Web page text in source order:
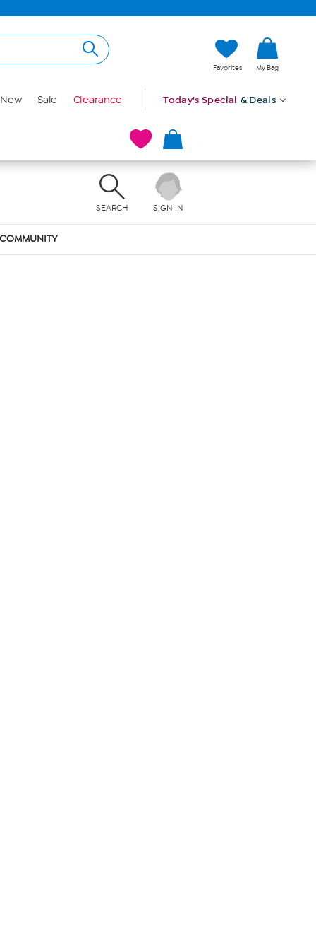
Favorites My Bag
New Sale Clearance Today's Special & Deals
SEARCH SIGN IN